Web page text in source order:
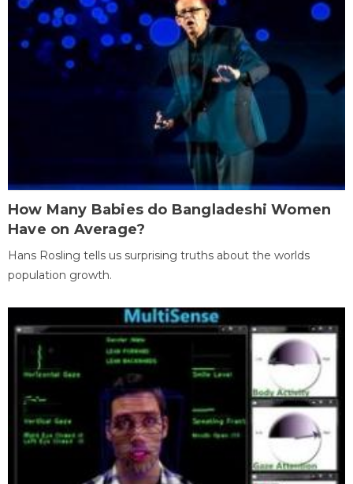
How Many Babies do Bangladeshi Women
Have on Average?
Hans Rosling tells us surprising truths about the worlds
population growth.